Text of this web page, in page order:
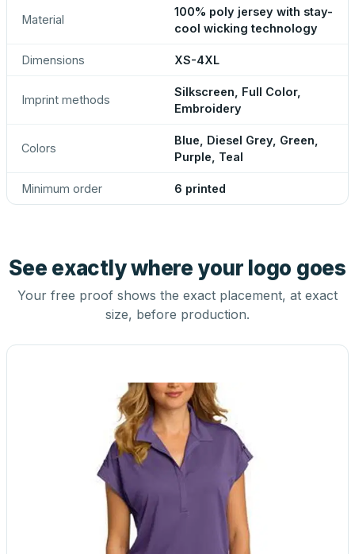
Material
100% poly jersey with stay-
cool wicking technology
Dimensions XS-4XL
Imprint methods
Silkscreen, Full Color,
Embroidery
Colors
Blue, Diesel Grey, Green,
Purple, Teal
Minimum order 6 printed
See exactly where your logo goes
Your free proof shows the exact placement, at exact
size, before production.